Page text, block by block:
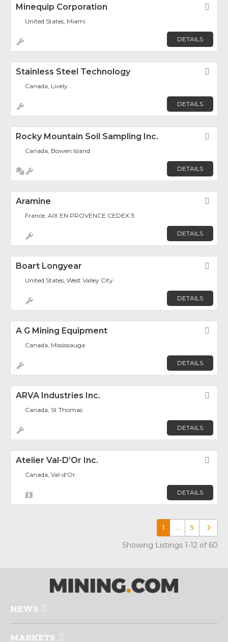
Minequip Corporation
United States, Miami
DETAILS
Stainless Steel Technology
Canada, Lively
DETAILS
Rocky Mountain Soil Sampling Inc.
Canada, Bowen Island
DETAILS
Aramine
France, AIX EN PROVENCE CEDEX 3
DETAILS
Boart Longyear
United States, West Valley City
DETAILS
A G Mining Equipment
Canada, Mississauga
DETAILS
ARVA Industries Inc.
Canada, St Thomas
DETAILS
Atelier Val-D’Or Inc.
Canada, Val-d'Or
DETAILS
1 … 5 Older
Showing Listings 1-12 of 60
NEWS
MARKETS